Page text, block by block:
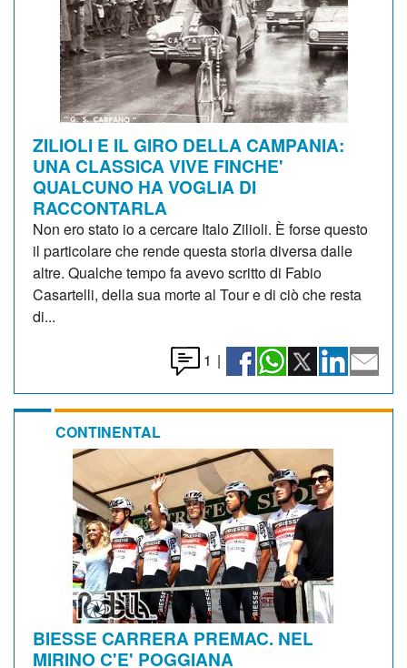
ZILIOLI E IL GIRO DELLA CAMPANIA:
UNA CLASSICA VIVE FINCHE'
QUALCUNO HA VOGLIA DI
RACCONTARLA
Non ero stato io a cercare Italo Zilioli. È forse questo
il particolare che rende questa storia diversa dalle
altre. Qualche tempo fa avevo scritto di Fabio
Casartelli, della sua morte al Tour e di ciò che resta
di...
1 |
CONTINENTAL
BIESSE CARRERA PREMAC. NEL
MIRINO C'E' POGGIANA